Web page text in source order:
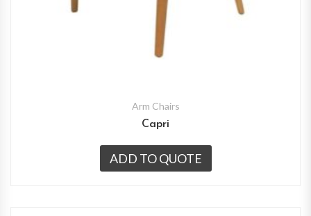
Arm Chairs
Capri
ADD TO QUOTE